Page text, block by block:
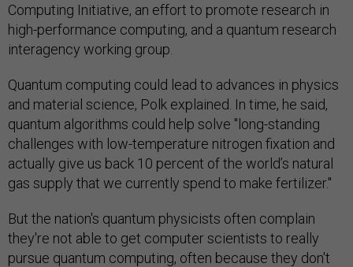
Computing Initiative, an effort to promote research in
high-performance computing, and a quantum research
interagency working group.
Quantum computing could lead to advances in physics
and material science, Polk explained. In time, he said,
quantum algorithms could help solve "long-standing
challenges with low-temperature nitrogen fixation and
actually give us back 10 percent of the world’s natural
gas supply that we currently spend to make fertilizer."
But the nation's quantum physicists often complain
they're not able to get computer scientists to really
pursue quantum computing, often because they don't